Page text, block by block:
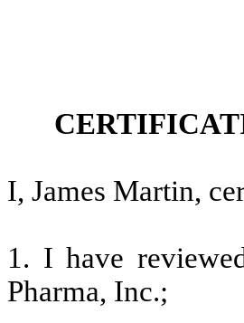
I, James Martin,
1. I have
Pharma, Inc.;